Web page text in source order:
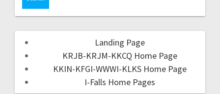
Landing Page
KRJB-KRJM-KKCQ Home Page
KKIN-KFGI-WWWI-KLKS Home Page
I-Falls Home Pages